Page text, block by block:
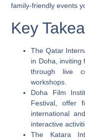
family-friendly events
Key
The Qatar
in Doha, inviting
through live
workshops.
Doha Film
Festival, offer
international
interactive
The Katara